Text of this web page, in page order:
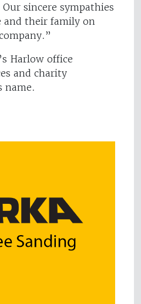
sincere sympathies
and their family on
Harlow office
and charity
name.